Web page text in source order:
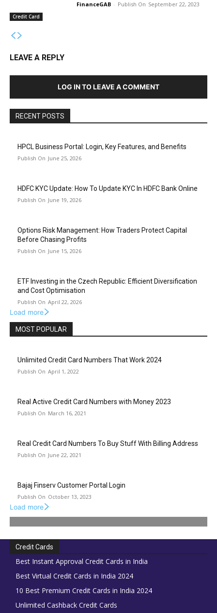
Credit Card
FinanceGAB - September 22, 2023
LEAVE A REPLY
LOG IN TO LEAVE A COMMENT
RECENT POSTS
HPCL Business Portal: Login, Key Features, and Benefits
June 25, 2026
HDFC KYC Update: How To Update KYC In HDFC Bank Online
June 19, 2026
Options Risk Management: How Traders Protect Capital
Before Chasing Profits
June 15, 2026
ETF Investing in the Czech Republic: Efficient Diversification
and Cost Optimisation
April 22, 2026
Load more
MOST POPULAR
Unlimited Credit Card Numbers That Work 2024
April 1, 2022
Real Active Credit Card Numbers with Money 2023
March 16, 2021
Real Credit Card Numbers To Buy Stuff With Billing Address
June 22, 2021
Bajaj Finserv Customer Portal Login
October 13, 2023
Load more
Credit Cards
Best Instant Approval Credit Cards in India
Best Virtual Credit Cards in India 2024
10 Best Premium Credit Cards in India 2024
Unlimited Cashback Credit Cards